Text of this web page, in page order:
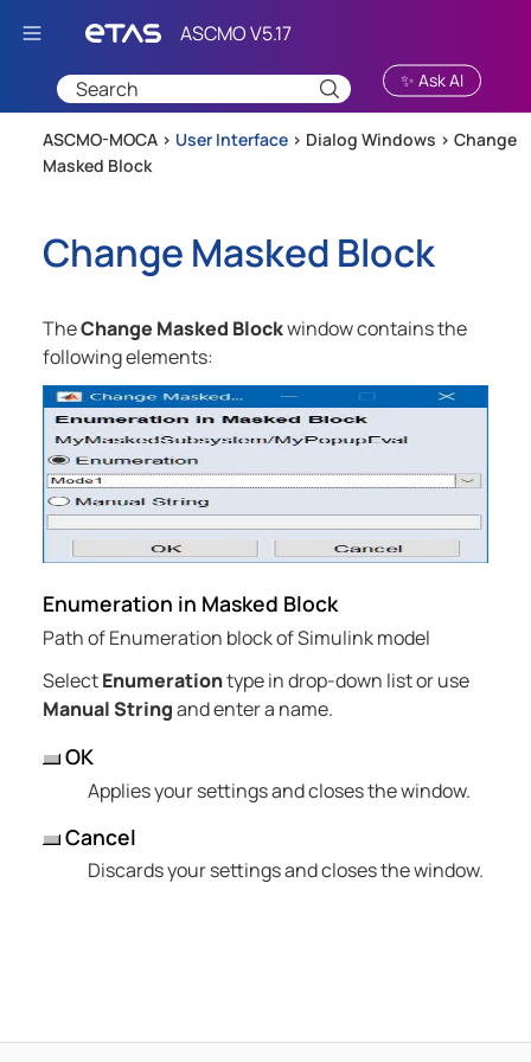
Skip To Main Content
✨ Ask AI
ASCMO-MOCA > User Interface > Dialog Windows > Change
Masked Block
Change Masked Block
TheChange Masked Blockwindow contains the
following elements:
Enumeration in Masked Block
Path of Enumeration block of Simulink model
SelectEnumerationtype in drop-down list or use
Manual Stringand enter a name.
OK
Applies your settings and closes the window.
Cancel
Discards your settings and closes the window.